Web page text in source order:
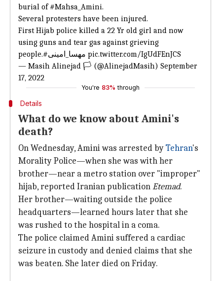
burial of#Mahsa_Amini.
Several protesters have been injured.
First Hijab police killed a 22 Yr old girl and now
using guns and tear gas against grieving
people.
#مهسا_امینی pic.twitter.com/IgUdFEnJCS
— Masih Alinejad 🏳️ (@AlinejadMasih) September
17, 2022
You're 83% through
Details
What do we know about Amini's
death?
On Wednesday, Amini was arrested byTehran's
Morality Police—when she was with her
brother—near a metro station over "improper"
hijab, reported Iranian publicationEtemad.
Her brother—waiting outside the police
headquarters—learned hours later that she
was rushed to the hospital in a coma.
The police claimed Amini suffered a cardiac
seizure in custody and denied claims that she
was beaten. She later died on Friday.